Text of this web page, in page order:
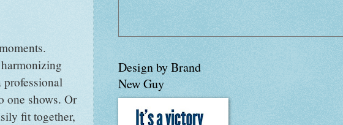
one shows. Or
fit together,
Design by Brand
New Guy